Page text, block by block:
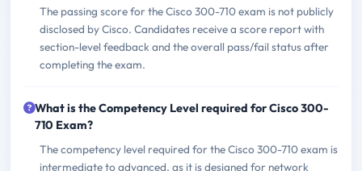
The passing score for the Cisco 300-710 exam is not publicly
disclosed by Cisco. Candidates receive a score report with
section-level feedback and the overall pass/fail status after
completing the exam.
What is the Competency Level required for Cisco 300-
710 Exam?
The competency level required for the Cisco 300-710 exam is
intermediate to advanced, as it is designed for network